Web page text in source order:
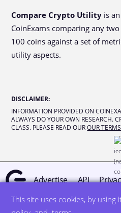
This site uses cookies, by using
Compare Crypto Utility is
CoinExams comparing any
100 coins against a set of
utility aspects.
DISCLAIMER:
INFORMATION PROVIDED ON
ALWAYS DO YOUR OWN RESEARCH.
CLASS. PLEASE READ OUR OUR
Advertise API
© all rights reserved